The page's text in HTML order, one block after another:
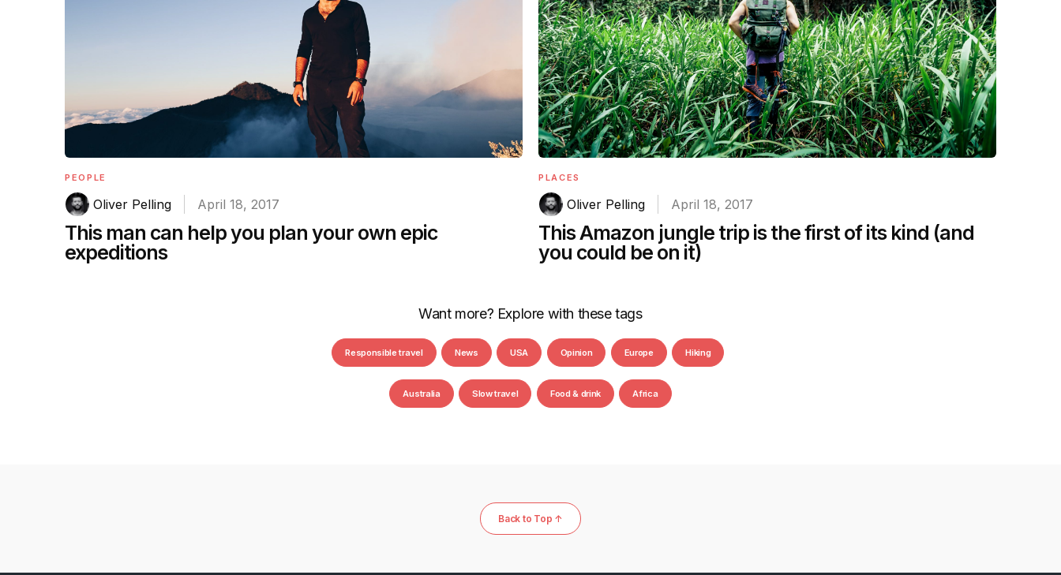
PEOPLE
Oliver Pelling April 18, 2017
This man can help you plan your own epic
expeditions
PLACES
Oliver Pelling April 18, 2017
This Amazon jungle trip is the first of its kind (and
you could be on it)
Want more? Explore with these tags
Responsible travel News USA Opinion Europe Hiking
Australia Slow travel Food & drink Africa
Back to Top ↑